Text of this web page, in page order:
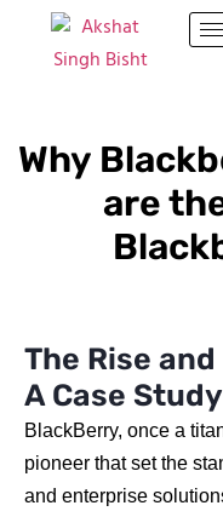
Why
are
The Rise
A Case Study
BlackBerry, once a
pioneer that set the
and enterprise